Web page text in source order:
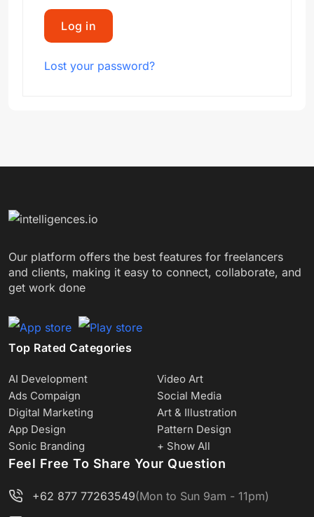
Log in
Lost your password?
Our platform offers the best features for freelancers
and clients, making it easy to connect, collaborate, and
get work done
Top Rated Categories
AI Development
Video Art
Ads Compaign
Social Media
Digital Marketing
Art & Illustration
App Design
Pattern Design
Sonic Branding
+ Show All
Feel Free To Share Your Question
+62 877 77263549(Mon to Sun 9am - 11pm)